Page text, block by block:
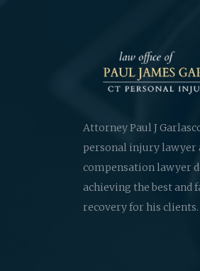
Attorney Paul J
personal injury lawyer
compensation lawyer
achieving the best and
recovery for his clients.